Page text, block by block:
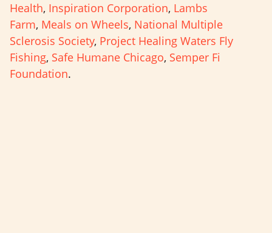
Health, Inspiration Corporation, Lambs
Farm, Meals on Wheels, National Multiple
Sclerosis Society, Project Healing Waters Fly
Fishing, Safe Humane Chicago, Semper Fi
Foundation.